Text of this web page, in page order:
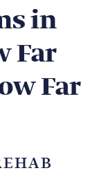
in
Far
Far